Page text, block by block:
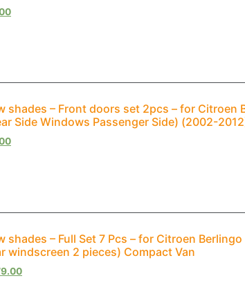
shades – Front doors set 2pcs – for Citroen
Side Windows Passenger Side) (2002-
shades – Full Set 7 Pcs – for Citroen
windscreen 2 pieces) Compact Van